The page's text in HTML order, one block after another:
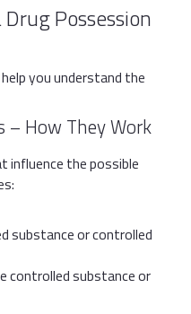
Possession
you understand the
– How They Work
influence the possible
substance or controlled
controlled substance or